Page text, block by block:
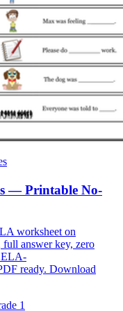
— Printable No-
worksheet on
full answer key, zero
ready. Download
1